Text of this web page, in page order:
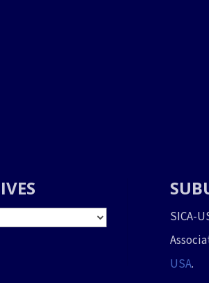
SICA-
USA.